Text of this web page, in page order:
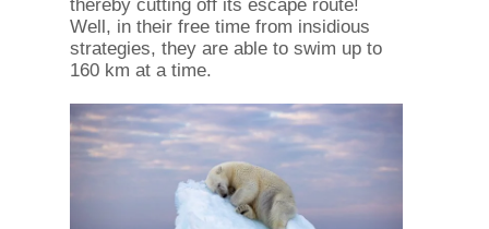
thereby cutting off its escape route!
Well, in their free time from insidious
strategies, they are able to swim up to
160 km at a time.